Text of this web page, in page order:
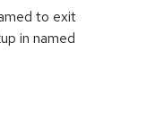
to exit
in named